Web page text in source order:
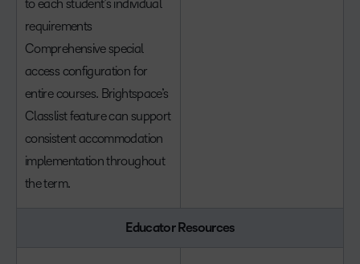
to each student’s individual
requirements
Comprehensive special
access configuration for
entire courses. Brightspace’s
Classlist feature can support
consistent accommodation
implementation throughout
the term.
Educator Resources